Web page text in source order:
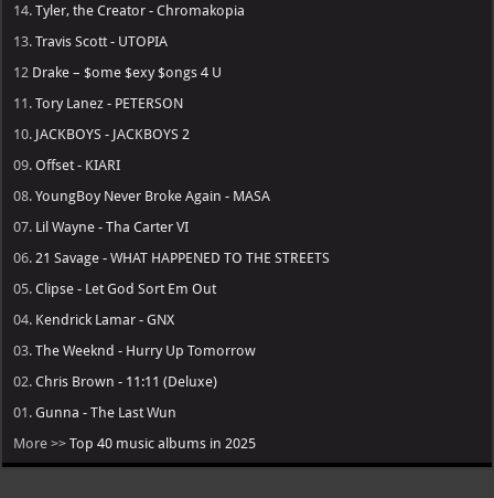
14.Tyler, the Creator - Chromakopia
13.Travis Scott - UTOPIA
12 Drake – $ome $exy $ongs 4 U
11.Tory Lanez - PETERSON
10. JACKBOYS - JACKBOYS 2
09.Offset - KIARI
08.YoungBoy Never Broke Again - MASA
07. Lil Wayne - Tha Carter VI
06. 21 Savage - WHAT HAPPENED TO THE STREETS
05.Clipse - Let God Sort Em Out
04. Kendrick Lamar - GNX
03.The Weeknd - Hurry Up Tomorrow
02.Chris Brown - 11:11 (Deluxe)
01.Gunna - The Last Wun
More >>Top 40 music albums in 2025